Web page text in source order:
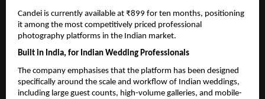
Candei is currently available at ₹899 for ten months, positioning
it among the most competitively priced professional
photography platforms in the Indian market.
Built in India, for Indian Wedding Professionals
The company emphasises that the platform has been designed
specifically around the scale and workflow of Indian weddings,
including large guest counts, high-volume galleries, and mobile-